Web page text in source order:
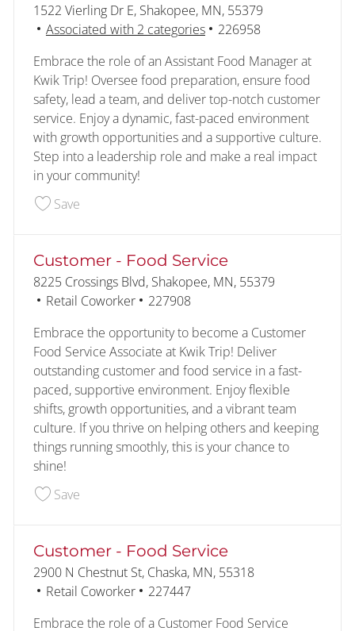
Location
1522 Vierling Dr E, Shakopee, MN, 55379
Associated with 2 categories
Job Id
226958
Embrace the role of an Assistant Food Manager at
Kwik Trip! Oversee food preparation, ensure food
safety, lead a team, and deliver top-notch customer
service. Enjoy a dynamic, fast-paced environment
with growth opportunities and a supportive culture.
Step into a leadership role and make a real impact
in your community!
SaveSave Assistant Food Manager 226958
Customer - Food Service
Location
8225 Crossings Blvd, Shakopee, MN, 55379
Category
Retail Coworker Job Id
227908
Embrace the opportunity to become a Customer
Food Service Associate at Kwik Trip! Deliver
outstanding customer and food service in a fast-
paced, supportive environment. Enjoy flexible
shifts, growth opportunities, and a vibrant team
culture. If you thrive on helping others and keeping
things running smoothly, this is your chance to
shine!
SaveSave Customer - Food Service 227908
Customer - Food Service
Location
2900 N Chestnut St, Chaska, MN, 55318
Category
Retail Coworker Job Id
227447
Embrace the role of a Customer Food Service